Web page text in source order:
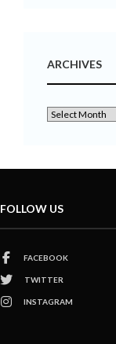
ARCHIVES
FOLLOW US
FACEBOOK
TWITTER
INSTAGRAM